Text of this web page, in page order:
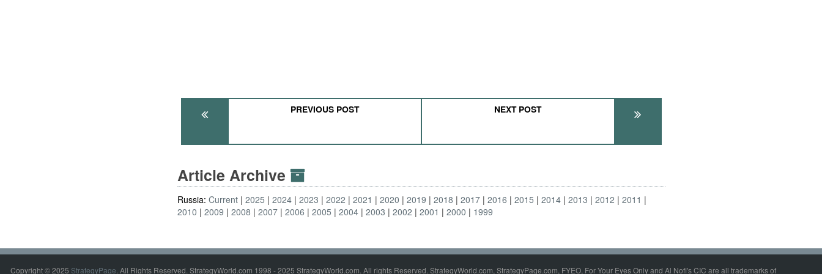
PREVIOUS POST NEXT POST
Article Archive
Russia:Current 2025 2024 2023 2022 2021 2020 2019 2018 2017 2016 2015 2014 2013 2012
2011
2010
2009 2008 2007 2006 2005 2004 2003 2002 2001 2000 1999
Copyright © 2025 StrategyPage. All Rights Reserved. StrategyWorld.com 1998 - 2025 StrategyWorld.com. All rights Reserved. StrategyWorld.com, StrategyPage.com, FYEO, For Your Eyes Only and Al Nofi's CIC are all trademarks of